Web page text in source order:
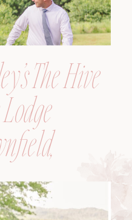
The Hive